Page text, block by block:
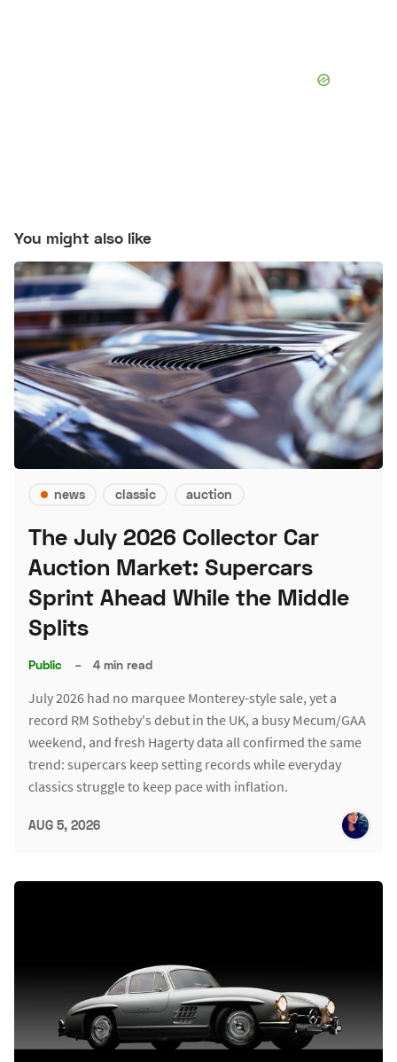
You might also like
news classic auction
The July 2026 Collector Car
Auction Market: Supercars
Sprint Ahead While the Middle
Splits
Public – 4 min read
July 2026 had no marquee Monterey-style sale, yet a
record RM Sotheby's debut in the UK, a busy Mecum/GAA
weekend, and fresh Hagerty data all confirmed the same
trend: supercars keep setting records while everyday
classics struggle to keep pace with inflation.
AUG 5, 2026